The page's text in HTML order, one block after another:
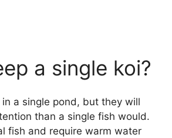
a single koi?
a single pond, but they will
than a single fish would.
fish and require warm water